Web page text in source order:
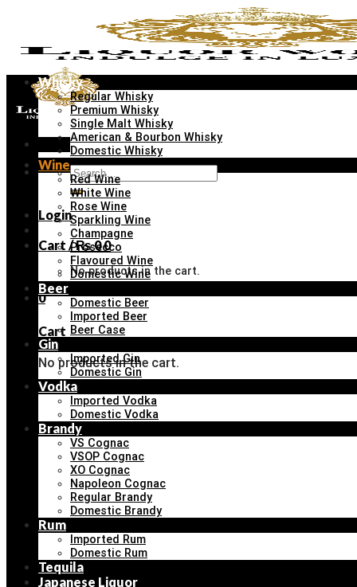
content
Menu
Search
for:
Login
Cart /₨00
No products in the cart.
0
Cart
No products in the cart.
Whisky
Regular Whisky
Premium Whisky
Single Malt Whisky
American & Bourbon Whisky
Domestic Whisky
Wine
Red Wine
White Wine
Rose Wine
Sparkling Wine
Champagne
Prosecco
Flavoured Wine
Domestic Wine
Beer
Domestic Beer
Imported Beer
Beer Case
Gin
Imported Gin
Domestic Gin
Vodka
Imported Vodka
Domestic Vodka
Brandy
VS Cognac
VSOP Cognac
XO Cognac
Napoleon Cognac
Regular Brandy
Domestic Brandy
Rum
Imported Rum
Domestic Rum
Tequila
Japanese Liquor